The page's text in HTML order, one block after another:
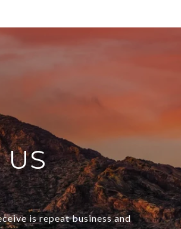
is repeat business and